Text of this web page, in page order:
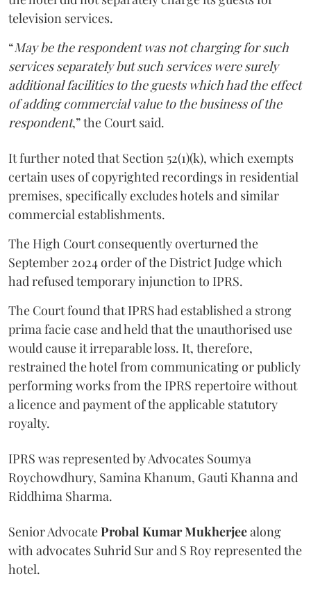
television services.
“May be the respondent was not charging for such
services separately but such services were surely
additional facilities to the guests which had the effect
of adding commercial value to the business of the
respondent,” the Court said.
It further noted that Section 52(1)(k), which exempts
certain uses of copyrighted recordings in residential
premises, specifically excludes hotels and similar
commercial establishments.
The High Court consequently overturned the
September 2024 order of the District Judge which
had refused temporary injunction to IPRS.
The Court found that IPRS had established a strong
prima facie case and held that the unauthorised use
would cause it irreparable loss. It, therefore,
restrained the hotel from communicating or publicly
performing works from the IPRS repertoire without
a licence and payment of the applicable statutory
royalty.
IPRS was represented by Advocates Soumya
Roychowdhury, Samina Khanum, Gauti Khanna and
Riddhima Sharma.
Senior AdvocateProbal Kumar Mukherjeealong
with advocates Suhrid Sur and S Roy represented the
hotel.